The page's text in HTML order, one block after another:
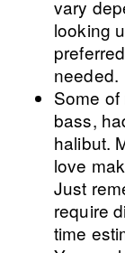
vary
looking
needed.
Some
bass,
halibut.
love
Just
require
time